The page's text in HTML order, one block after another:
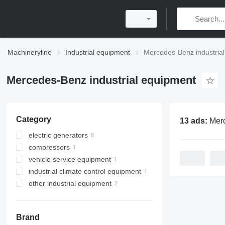
Machineryline Industrial equipment Mercedes-Benz
Mercedes-Benz industrial equipment
Category
electric generators
diesel generators
compressors
stationary compressors
vehicle service equipment
automotive tools
car jacks
industrial climate control equipment
other climate control equipment
other industrial equipment
Brand
13 ads: Mercedes-